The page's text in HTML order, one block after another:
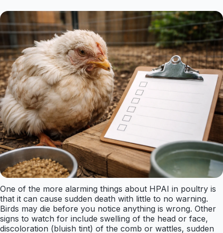
One of the more alarming things about HPAI in poultry is
that it can cause sudden death with little to no warning.
Birds may die before you notice anything is wrong. Other
signs to watch for include swelling of the head or face,
discoloration (bluish tint) of the comb or wattles, sudden